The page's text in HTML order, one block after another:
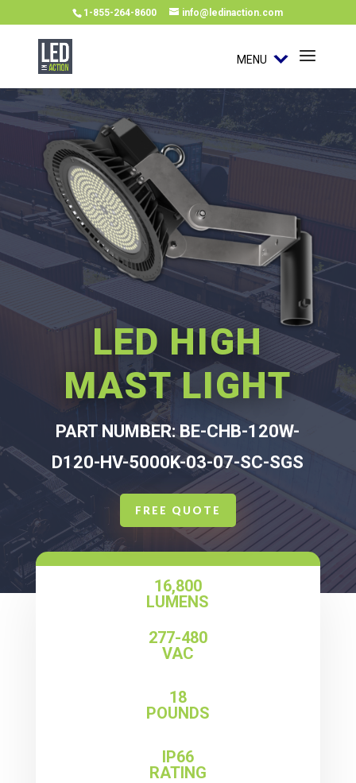
1-855-264-8600 info@ledinaction.com
MENU
LED HIGH
MAST LIGHT
PART NUMBER: BE-CHB-120W-
D120-HV-5000K-03-07-SC-SGS
FREE QUOTE
16,800
LUMENS
277-480
VAC
18
POUNDS
IP66
RATING